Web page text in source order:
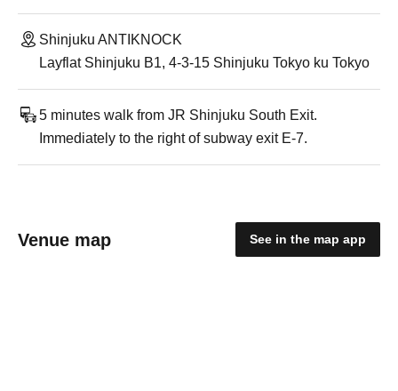
Shinjuku ANTIKNOCK
Layflat Shinjuku B1, 4-3-15 Shinjuku Tokyo ku Tokyo
5 minutes walk from JR Shinjuku South Exit.
Immediately to the right of subway exit E-7.
Venue map See in the map app